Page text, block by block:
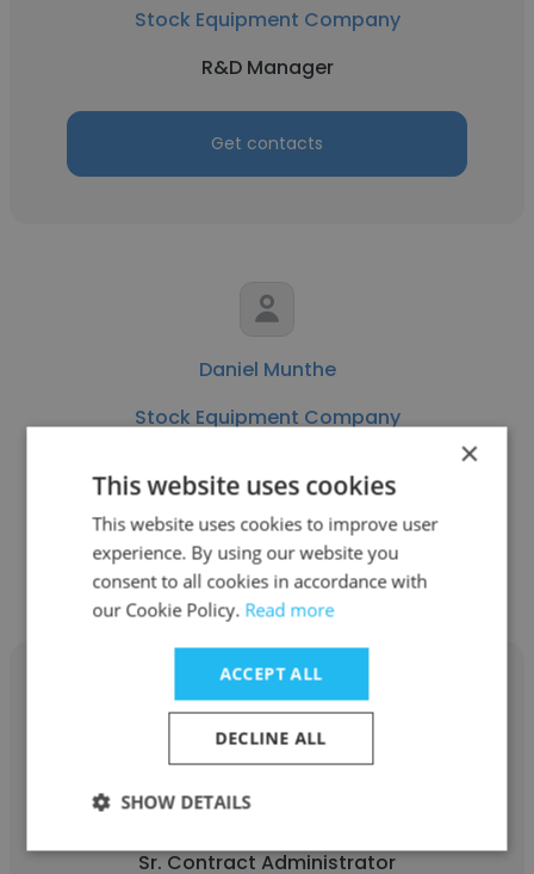
Stock Equipment Company
R&D Manager
Get contacts
Daniel Munthe
Stock Equipment Company
Get contacts
Megan Natale
Stock Equipment Company
Sr. Contract Administrator
×
This website uses cookies
This website uses cookies to improve user
experience. By using our website you
consent to all cookies in accordance with
our Cookie Policy. Read more
ACCEPT ALL
DECLINE ALL
SHOW DETAILS